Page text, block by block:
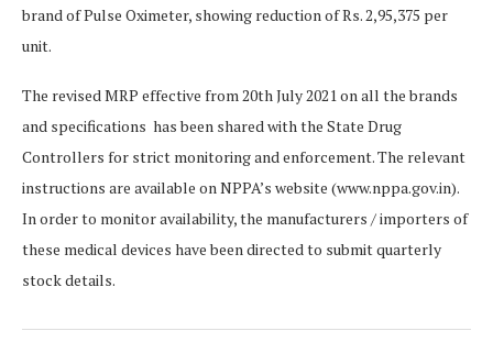
brand of Pulse Oximeter, showing reduction of Rs. 2,95,375 per
unit.
The revised MRP effective from 20th July 2021 on all the brands
and specifications has been shared with the State Drug
Controllers for strict monitoring and enforcement. The relevant
instructions are available on NPPA’s website (www.nppa.gov.in).
In order to monitor availability, the manufacturers / importers of
these medical devices have been directed to submit quarterly
stock details.